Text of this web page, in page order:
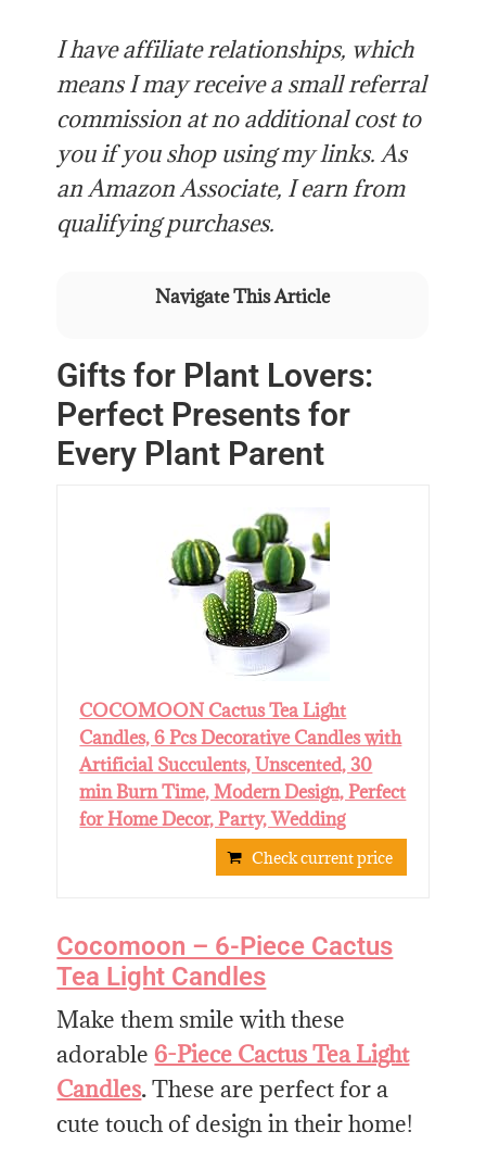
I have affiliate relationships, which
means I may receive a small referral
commission at no additional cost to
you if you shop using my links. As
an Amazon Associate, I earn from
qualifying purchases.
Navigate This Article
Gifts for Plant Lovers:
Perfect Presents for
Every Plant Parent
COCOMOON Cactus Tea Light
Candles, 6 Pcs Decorative Candles with
Artificial Succulents, Unscented, 30
min Burn Time, Modern Design, Perfect
for Home Decor, Party, Wedding
Check current price
Cocomoon – 6-Piece Cactus
Tea Light Candles
Make them smile with these
adorable 6-Piece Cactus Tea Light
Candles.These are perfect for a
cute touch of design in their home!